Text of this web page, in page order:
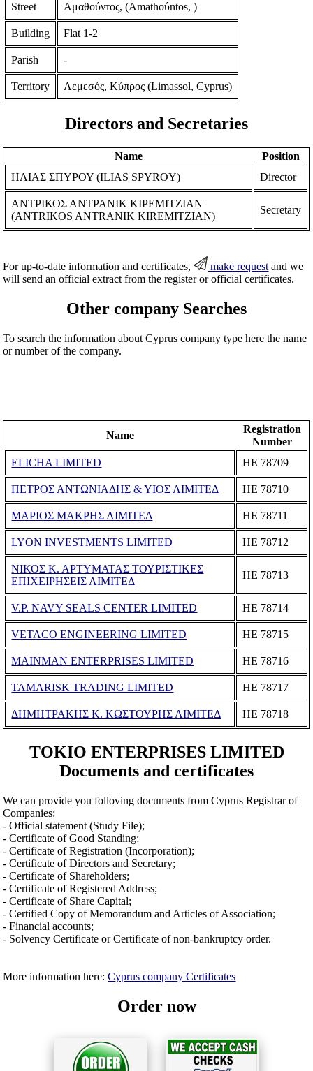
Street Αμαθούντος, (Amathoύntos, )
Building Flat 1-2
Parish -
Territory Λεμεσός, Κύπρος (Limassol, Cyprus)
Directors and Secretaries
Name
Position
ΗΛΙΑΣ ΣΠΥΡΟΥ (ILIAS SPYROY)
Director
ΑΝΤΡΙΚΟΣ ΑΝΤΡΑΝΙΚ ΚΙΡΕΜΙΤΖΙΑΝ
(ANTRIKOS ANTRANIK KIREMITZIAN)
Secretary
For up-to-date information and certificates, make request and we
will send an official extract from the register or official certificates.
Other company Searches
To search the information about Cyprus company type here the name
or number of the company.
Name
Registration
Number
ELICHA LIMITED
ΗΕ 78709
ΠΕΤΡΟΣ ΑΝΤΩΝΙΑΔΗΣ & ΥΙΟΣ ΛΙΜΙΤΕΔ ΗΕ 78710
ΜΑΡΙΟΣ ΜΑΚΡΗΣ ΛΙΜΙΤΕΔ ΗΕ 78711
LYON INVESTMENTS LIMITED ΗΕ 78712
ΝΙΚΟΣ Κ. ΑΡΤΥΜΑΤΑΣ ΤΟΥΡΙΣΤΙΚΕΣ
ΕΠΙΧΕΙΡΗΣΕΙΣ ΛΙΜΙΤΕΔ
ΗΕ 78713
V.P. NAVY SEALS CENTER LIMITED ΗΕ 78714
VETACO ENGINEERING LIMITED ΗΕ 78715
MAINMAN ENTERPRISES LIMITED ΗΕ 78716
TAMARISK TRADING LIMITED ΗΕ 78717
ΔΗΜΗΤΡΑΚΗΣ Κ. ΚΩΣΤΟΥΡΗΣ ΛΙΜΙΤΕΔ ΗΕ 78718
TOKIO ENTERPRISES LIMITED
Documents and certificates
We can provide you folloving documents from Cyprus Registrar of
Companies:
- Official statement (Study File);
- Certificate of Good Standing;
- Certificate of Registration (Incorporation);
- Certificate of Directors and Secretary;
- Certificate of Shareholders;
- Certificate of Registered Address;
- Certificate of Share Capital;
- Certified Copy of Memorandum and Articles of Association;
- Financial accounts;
- Solvency Certificate or Certificate of non-bankruptcy order.
More information here:Cyprus company Certificates
Order now